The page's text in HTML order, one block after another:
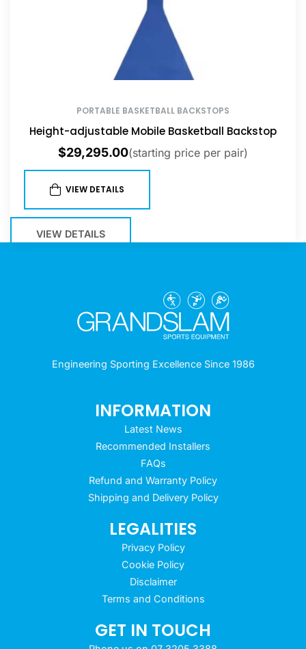
PORTABLE BASKETBALL BACKSTOPS
Height-adjustable Mobile Basketball Backstop
$29,295.00(starting price per pair)
VIEW DETAILS
VIEW DETAILS
Engineering Sporting Excellence Since 1986
INFORMATION
Latest News
Recommended Installers
FAQs
Refund and Warranty Policy
Shipping and Delivery Policy
LEGALITIES
Privacy Policy
Cookie Policy
Disclaimer
Terms and Conditions
GET IN TOUCH